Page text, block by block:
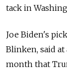
tack in
Joe Biden's
Blinken, said
month that